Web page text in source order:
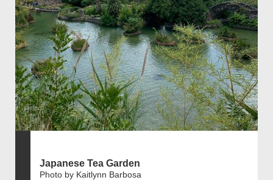
Japanese Tea Garden
Photo by Kaitlynn Barbosa